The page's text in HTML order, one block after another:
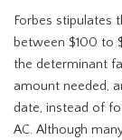
Forbes stipulates
between $100 to
the determinant
amount needed,
date, instead of
AC. Although